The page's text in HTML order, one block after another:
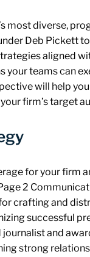
most diverse,
Deb Pickett
aligned
teams can
will help
firm’s target
for your firm
2
crafting and
successful
and
strong